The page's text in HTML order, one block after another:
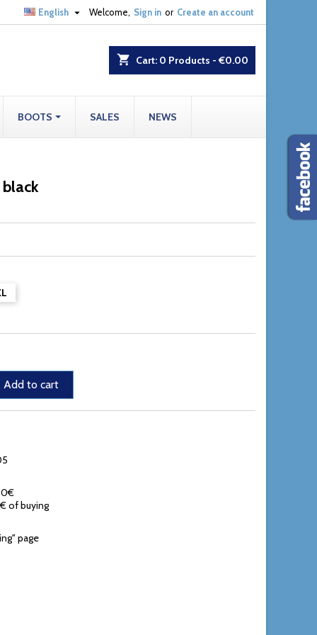
Welcome, Sign in or Create an account
English 
shopping_cart Cart: 0 Products - €0.00
BOOTS SALES NEWS
Add to cart
of buying
page